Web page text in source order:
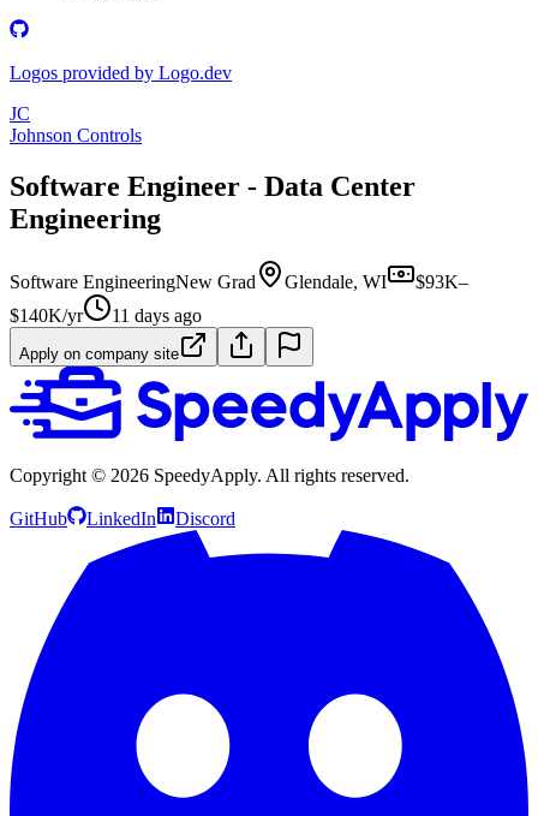
Logos provided by Logo.dev
JC
Johnson Controls
Software Engineer - Data Center
Engineering
Software EngineeringNew Grad Glendale, WI
$93K–
$140K/yr
11 days ago
Apply on company site
Copyright © 2026 SpeedyApply. All rights reserved.
GitHub LinkedIn Discord